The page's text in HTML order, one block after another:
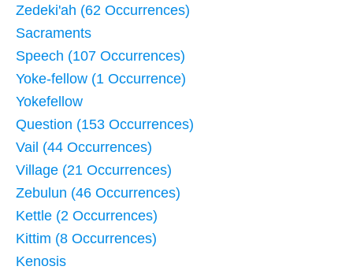
Zedeki'ah (62 Occurrences)
Sacraments
Speech (107 Occurrences)
Yoke-fellow (1 Occurrence)
Yokefellow
Question (153 Occurrences)
Vail (44 Occurrences)
Village (21 Occurrences)
Zebulun (46 Occurrences)
Kettle (2 Occurrences)
Kittim (8 Occurrences)
Kenosis